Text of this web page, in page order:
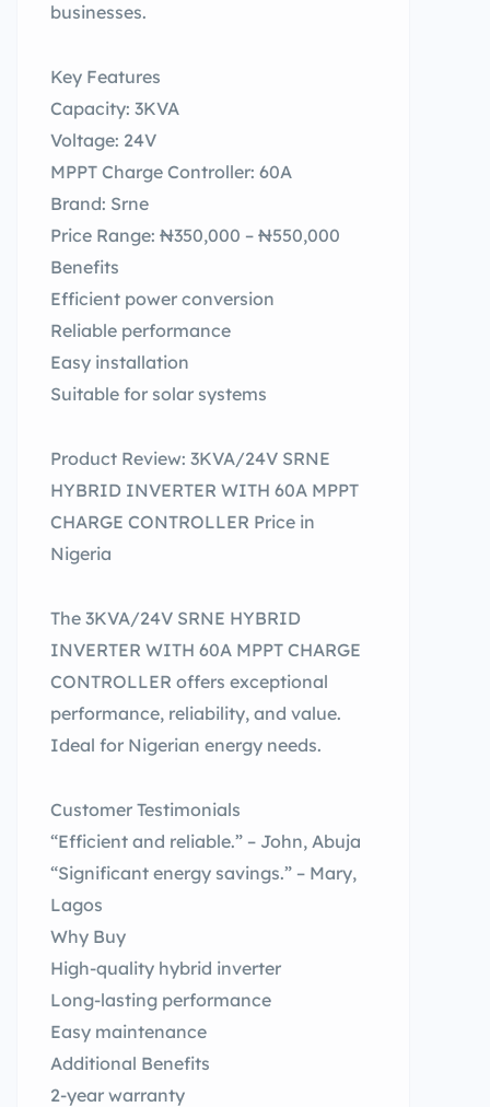
businesses.
Key Features
Capacity: 3KVA
Voltage: 24V
MPPT Charge Controller: 60A
Brand: Srne
Price Range: ₦350,000 – ₦550,000
Benefits
Efficient power conversion
Reliable performance
Easy installation
Suitable for solar systems
Product Review: 3KVA/24V SRNE
HYBRID INVERTER WITH 60A MPPT
CHARGE CONTROLLER Price in
Nigeria
The 3KVA/24V SRNE HYBRID
INVERTER WITH 60A MPPT CHARGE
CONTROLLER offers exceptional
performance, reliability, and value.
Ideal for Nigerian energy needs.
Customer Testimonials
“Efficient and reliable.” – John, Abuja
“Significant energy savings.” – Mary,
Lagos
Why Buy
High-quality hybrid inverter
Long-lasting performance
Easy maintenance
Additional Benefits
2-year warranty